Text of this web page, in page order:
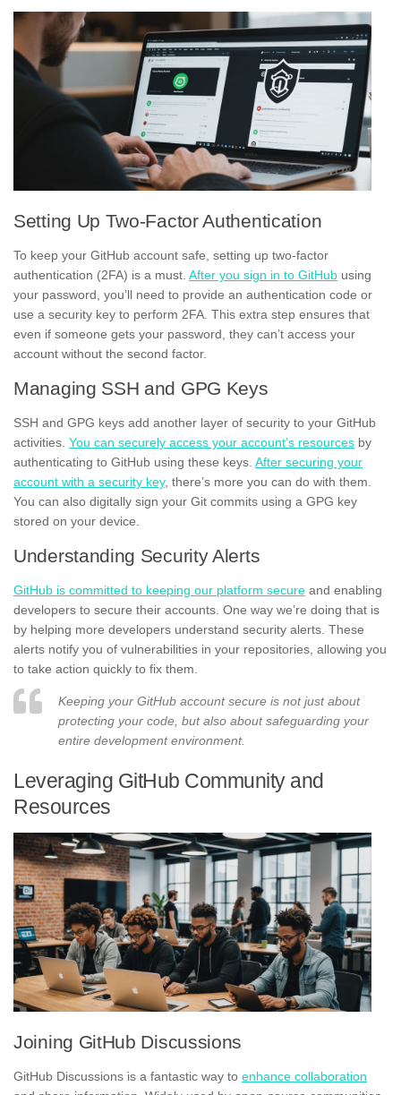
Setting Up Two-Factor Authentication
To keep your GitHub account safe, setting up two-factor
authentication (2FA) is a must. After you sign in to GitHub using
your password, you’ll need to provide an authentication code or
use a security key to perform 2FA. This extra step ensures that
even if someone gets your password, they can’t access your
account without the second factor.
Managing SSH and GPG Keys
SSH and GPG keys add another layer of security to your GitHub
activities. You can securely access your account’s resources by
authenticating to GitHub using these keys. After securing your
account with a security key, there’s more you can do with them.
You can also digitally sign your Git commits using a GPG key
stored on your device.
Understanding Security Alerts
GitHub is committed to keeping our platform secure and enabling
developers to secure their accounts. One way we’re doing that is
by helping more developers understand security alerts. These
alerts notify you of vulnerabilities in your repositories, allowing you
to take action quickly to fix them.
Keeping your GitHub account secure is not just about
protecting your code, but also about safeguarding your
entire development environment.
Leveraging GitHub Community and
Resources
Joining GitHub Discussions
GitHub Discussions is a fantastic way to enhance collaboration